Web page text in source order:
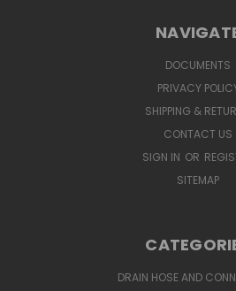
DOCUMENTS
PRIVACY
SHIPPING &
CONTACT US
SIGN IN OR
SITEMAP
DRAIN HOSE AND